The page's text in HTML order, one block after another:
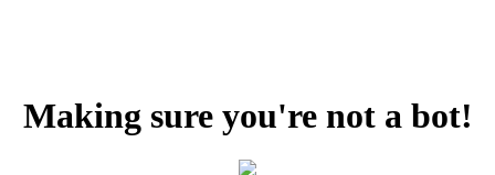
Making sure you're not a bot!